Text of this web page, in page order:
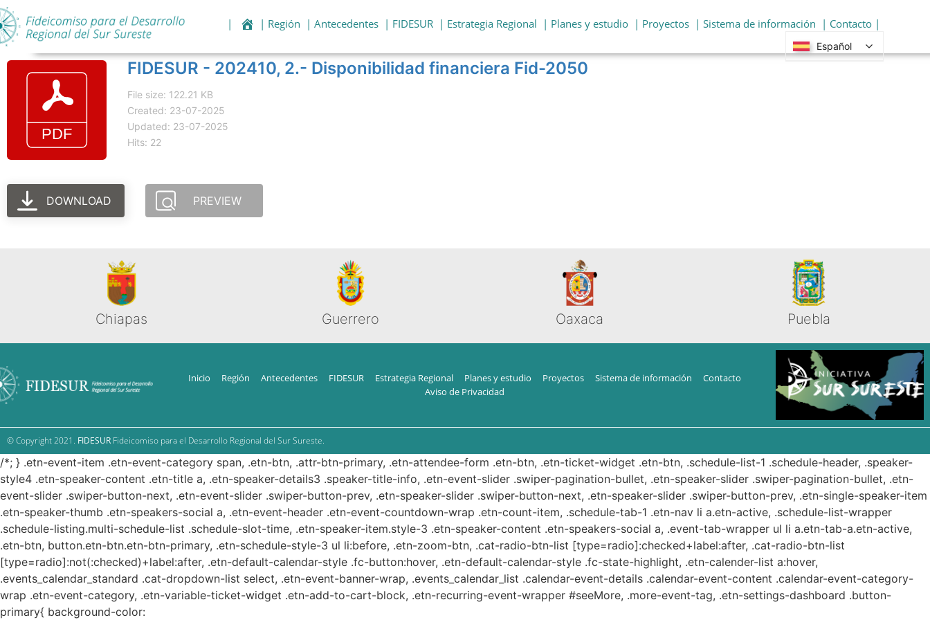
| | Región | Antecedentes | FIDESUR | Estrategia Regional | Planes y estudio | Proyectos | Sistema de información | Contacto |
Español
FIDESUR - 202410, 2.- Disponibilidad financiera Fid-2050
File size: 122.21 KB
Created: 23-07-2025
Updated: 23-07-2025
Hits: 22
DOWNLOAD PREVIEW
Chiapas Guerrero Oaxaca Puebla
Inicio Región Antecedentes FIDESUR Estrategia Regional Planes y estudio Proyectos Sistema de información
Contacto
Aviso de Privacidad
© Copyright 2021. FIDESUR Fideicomiso para el Desarrollo Regional del Sur Sureste.
/*; } .etn-event-item .etn-event-category span, .etn-btn, .attr-btn-primary, .etn-attendee-form .etn-btn, .etn-ticket-widget .etn-btn, .schedule-list-1 .schedule-header, .speaker-
style4 .etn-speaker-content .etn-title a, .etn-speaker-details3 .speaker-title-info, .etn-event-slider .swiper-pagination-bullet, .etn-speaker-slider .swiper-pagination-bullet, .etn-
event-slider .swiper-button-next, .etn-event-slider .swiper-button-prev, .etn-speaker-slider .swiper-button-next, .etn-speaker-slider .swiper-button-prev, .etn-single-speaker-item
.etn-speaker-thumb .etn-speakers-social a, .etn-event-header .etn-event-countdown-wrap .etn-count-item, .schedule-tab-1 .etn-nav li a.etn-active, .schedule-list-wrapper
.schedule-listing.multi-schedule-list .schedule-slot-time, .etn-speaker-item.style-3 .etn-speaker-content .etn-speakers-social a, .event-tab-wrapper ul li a.etn-tab-a.etn-active,
.etn-btn, button.etn-btn.etn-btn-primary, .etn-schedule-style-3 ul li:before, .etn-zoom-btn, .cat-radio-btn-list [type=radio]:checked+label:after, .cat-radio-btn-list
[type=radio]:not(:checked)+label:after, .etn-default-calendar-style .fc-button:hover, .etn-default-calendar-style .fc-state-highlight, .etn-calender-list a:hover,
.events_calendar_standard .cat-dropdown-list select, .etn-event-banner-wrap, .events_calendar_list .calendar-event-details .calendar-event-content .calendar-event-category-
wrap .etn-event-category, .etn-variable-ticket-widget .etn-add-to-cart-block, .etn-recurring-event-wrapper #seeMore, .more-event-tag, .etn-settings-dashboard .button-
primary{ background-color: